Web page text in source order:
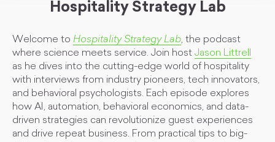
Hospitality Strategy Lab
Welcome to Hospitality Strategy Lab, the podcast
where science meets service. Join host Jason Littrell
as he dives into the cutting-edge world of hospitality
with interviews from industry pioneers, tech innovators,
and behavioral psychologists. Each episode explores
how AI, automation, behavioral economics, and data-
driven strategies can revolutionize guest experiences
and drive repeat business. From practical tips to big-